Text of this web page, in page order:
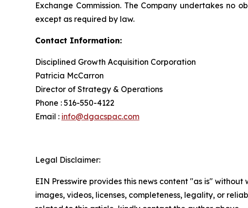
Exchange Commission. The Company undertakes
except as required by law.
Contact Information:
Disciplined Growth Acquisition Corporation
Patricia McCarron
Director of Strategy & Operations
Phone : 516-550-4122
Email : info@dgacspac.com
Legal Disclaimer:
EIN Presswire provides this news content "as is"
images, videos, licenses, completeness, legality, or